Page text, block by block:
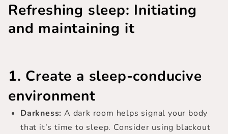
Refreshing sleep: Initiating
and maintaining it
1. Create a sleep-conducive
environment
Darkness: A dark room helps signal your body
that it’s time to sleep. Consider using blackout